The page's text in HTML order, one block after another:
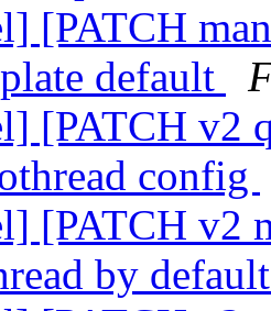
[PATCH
default
[PATCH v2
config
[PATCH v2
by